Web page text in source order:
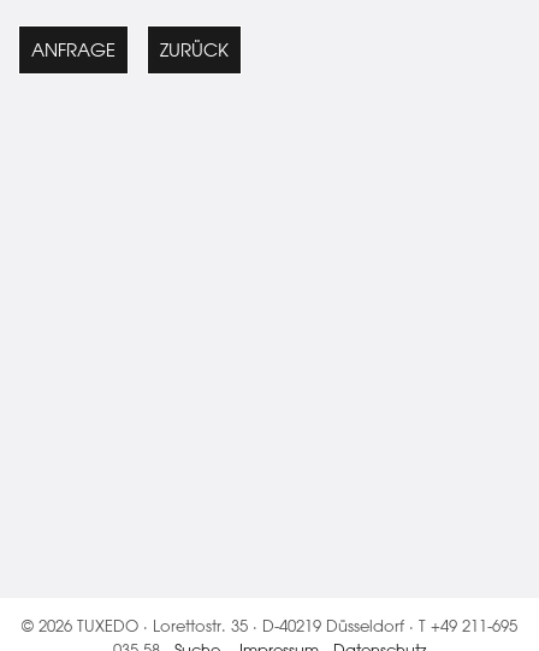
ANFRAGE ZURÜCK
© 2026 TUXEDO · Lorettostr. 35 · D-40219 Düsseldorf · T +49 211-695